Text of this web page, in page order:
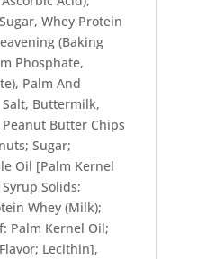
Whey Protein
(Baking
Phosphate,
Palm And
Buttermilk,
Butter Chips
Sugar;
Oil [Palm Kernel
Solids;
Whey (Milk);
Palm Kernel Oil;
Lecithin],